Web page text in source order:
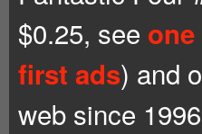
$0.25, see
first ads) and
web since